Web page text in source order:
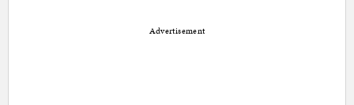
Advertisement